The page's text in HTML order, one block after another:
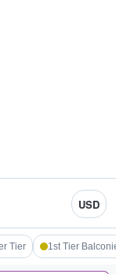
USD
Tier 1st Tier